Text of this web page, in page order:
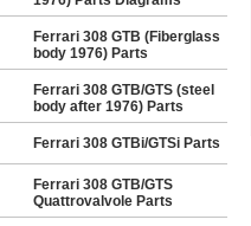
Ferrari 308 GTB (Fiberglass
body 1976) Parts
Ferrari 308 GTB/GTS (steel
body after 1976) Parts
Ferrari 308 GTBi/GTSi Parts
Ferrari 308 GTB/GTS
Quattrovalvole Parts